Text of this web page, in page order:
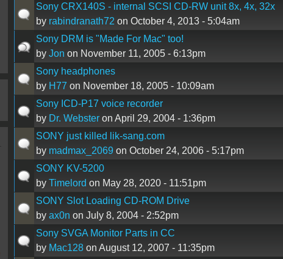
Sony CRX140S - internal SCSI CD-RW unit 8x, 4x, 32x
by rabindranath72 on October 4, 2013 - 5:04am
Sony DRM is "Made For Mac" too!
by Jon on November 11, 2005 - 6:13pm
Sony headphones
by H77 on November 18, 2005 - 10:09am
Sony ICD-P17 voice recorder
by Dr. Websteron April 29, 2004 - 1:36pm
SONY just killed lik-sang.com
by madmax_2069on October 24, 2006 - 5:17pm
SONY KV-5200
by Timelord on May 28, 2020 - 11:51pm
SONY Slot Loading CD-ROM Drive
by ax0n on July 8, 2004 - 2:52pm
Sony SVGA Monitor Parts in CC
by Mac128on August 12, 2007 - 11:35pm